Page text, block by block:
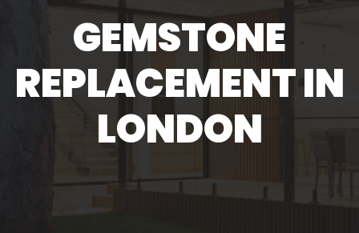
GEMSTONE
REPLACEMENT IN
LONDON